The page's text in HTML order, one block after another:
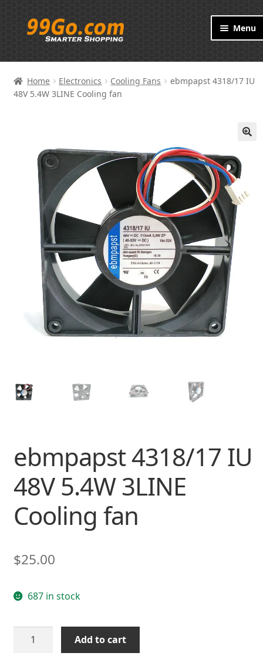
Skip
Skip
Menu
Products
Brand
Contact
Home Electronics Cooling Fans
ebmpapst 4318/17 IU
48V 5.4W 3LINE Cooling fan
ebmpapst 4318/17 IU
48V 5.4W 3LINE
Cooling fan
$25.00
687 in stock
ebmpapst
Add to cart